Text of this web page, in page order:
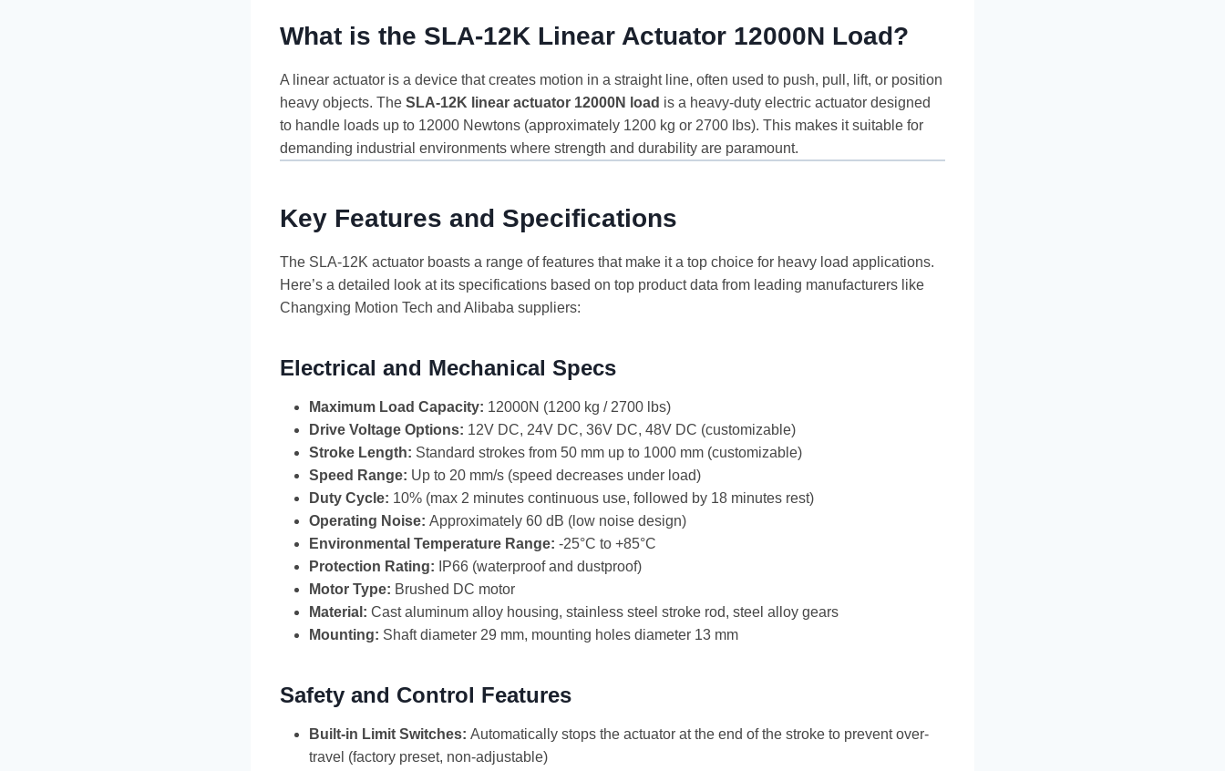
What is the SLA-12K Linear Actuator 12000N Load?
A linear actuator is a device that creates motion in a straight line, often used to push, pull, lift, or position
heavy objects. The SLA-12K linear actuator 12000N load is a heavy-duty electric actuator designed
to handle loads up to 12000 Newtons (approximately 1200 kg or 2700 lbs). This makes it suitable for
demanding industrial environments where strength and durability are paramount.
Key Features and Specifications
The SLA-12K actuator boasts a range of features that make it a top choice for heavy load applications.
Here’s a detailed look at its specifications based on top product data from leading manufacturers like
Changxing Motion Tech and Alibaba suppliers:
Electrical and Mechanical Specs
Maximum Load Capacity: 12000N (1200 kg / 2700 lbs)
Drive Voltage Options: 12V DC, 24V DC, 36V DC, 48V DC (customizable)
Stroke Length: Standard strokes from 50 mm up to 1000 mm (customizable)
Speed Range: Up to 20 mm/s (speed decreases under load)
Duty Cycle: 10% (max 2 minutes continuous use, followed by 18 minutes rest)
Operating Noise: Approximately 60 dB (low noise design)
Environmental Temperature Range: -25°C to +85°C
Protection Rating: IP66 (waterproof and dustproof)
Motor Type: Brushed DC motor
Material: Cast aluminum alloy housing, stainless steel stroke rod, steel alloy gears
Mounting: Shaft diameter 29 mm, mounting holes diameter 13 mm
Safety and Control Features
Built-in Limit Switches: Automatically stops the actuator at the end of the stroke to prevent over-
travel (factory preset, non-adjustable)